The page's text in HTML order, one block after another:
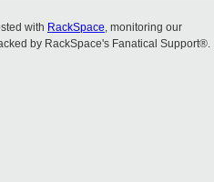
with RackSpace, monitoring our
by RackSpace's Fanatical Support®.